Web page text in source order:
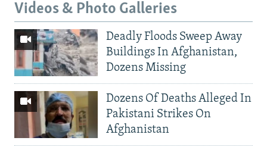
Videos & Photo Galleries
Deadly Floods Sweep Away
Buildings In Afghanistan,
Dozens Missing
Dozens Of Deaths Alleged In
Pakistani Strikes On
Afghanistan